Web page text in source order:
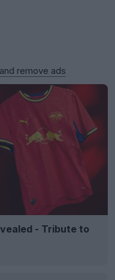
remove ads
- Tribute to